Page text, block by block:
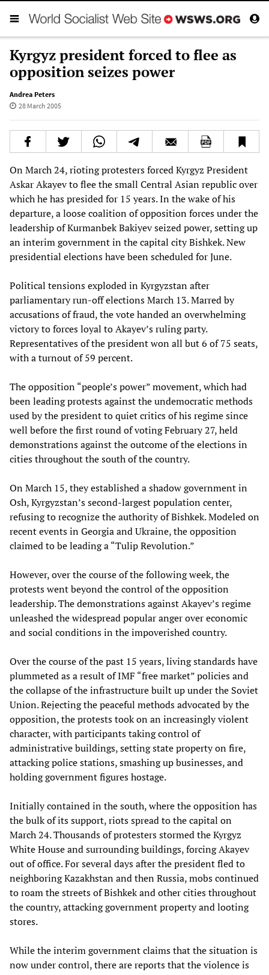
Kyrgyz president forced to flee as
opposition seizes power
Andrea Peters
28 March 2005
On March 24, rioting protesters forced Kyrgyz President
Askar Akayev to flee the small Central Asian republic over
which he has presided for 15 years. In the wake of his
departure, a loose coalition of opposition forces under the
leadership of Kurmanbek Bakiyev seized power, setting up
an interim government in the capital city Bishkek. New
presidential elections have been scheduled for June.
Political tensions exploded in Kyrgyzstan after
parliamentary run-off elections March 13. Marred by
accusations of fraud, the vote handed an overwhelming
victory to forces loyal to Akayev’s ruling party.
Representatives of the president won all but 6 of 75 seats,
with a turnout of 59 percent.
The opposition “people’s power” movement, which had
been leading protests against the undemocratic methods
used by the president to quiet critics of his regime since
well before the first round of voting February 27, held
demonstrations against the outcome of the elections in
cities throughout the south of the country.
On March 15, they established a shadow government in
Osh, Kyrgyzstan’s second-largest population center,
refusing to recognize the authority of Bishkek. Modeled on
recent events in Georgia and Ukraine, the opposition
claimed to be leading a “Tulip Revolution.”
However, over the course of the following week, the
protests went beyond the control of the opposition
leadership. The demonstrations against Akayev’s regime
unleashed the widespread popular anger over economic
and social conditions in the impoverished country.
Over the course of the past 15 years, living standards have
plummeted as a result of IMF “free market” policies and
the collapse of the infrastructure built up under the Soviet
Union. Rejecting the peaceful methods advocated by the
opposition, the protests took on an increasingly violent
character, with participants taking control of
administrative buildings, setting state property on fire,
attacking police stations, smashing up businesses, and
holding government figures hostage.
Initially contained in the south, where the opposition has
the bulk of its support, riots spread to the capital on
March 24. Thousands of protesters stormed the Kyrgyz
White House and surrounding buildings, forcing Akayev
out of office. For several days after the president fled to
neighboring Kazakhstan and then Russia, mobs continued
to roam the streets of Bishkek and other cities throughout
the country, attacking government property and looting
stores.
While the interim government claims that the situation is
now under control, there are reports that the violence is